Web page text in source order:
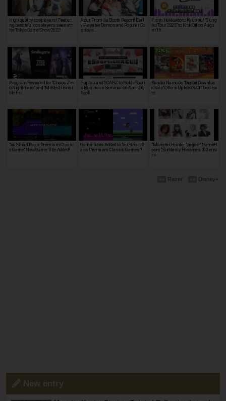
High quality cosplayers! Featuri
ng beautiful cosplayers seen at t
he Tokyo Game Show 2022!
Azur Promilia Booth Report! Earl
y Playable Demos and Popular Co
splaye…
From Hokkaido to Kyushu! "Gung
ho Tour 2025" to Kick Off on Augu
st 16 …
Program Revealed for "Chaos Zer
o Nightmare" and "MIRESI: Invisi
ble Fu…
Fujitsu and SCARZ to Hold eSport
s Business Seminar on April 26;
Appli…
Bandai Namco's "Digital Downloa
d Sale" Offers Up to 83% Off "God Ea
te…
"au Smart Pass Premium Classi
c Game" New Game Title Added!
Game Titles Added to "au Smart P
ass Premium Classic Games"!
"Monster Hunter" page of "GameR
oom", Suddenly Becomes 500 erro
rs
Disney+
Razer
New entry